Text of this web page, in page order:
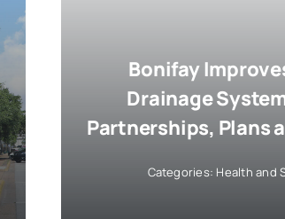
Bonifay
Drainage
Partnerships, Plans
Categories: Health and